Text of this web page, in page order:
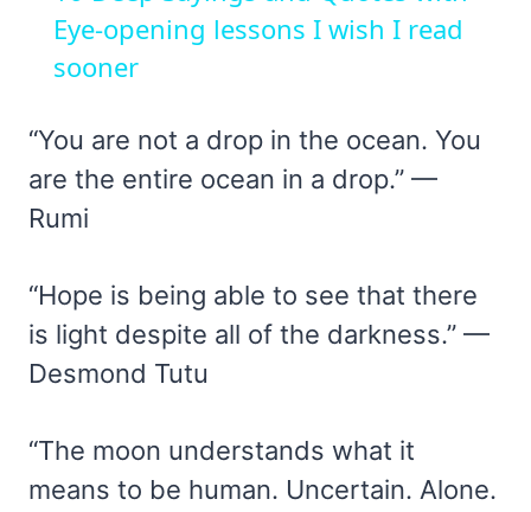
Eye-opening lessons I wish I read
sooner
“You are not a drop in the ocean. You
are the entire ocean in a drop.” —
Rumi
“Hope is being able to see that there
is light despite all of the darkness.” —
Desmond Tutu
“The moon understands what it
means to be human. Uncertain. Alone.